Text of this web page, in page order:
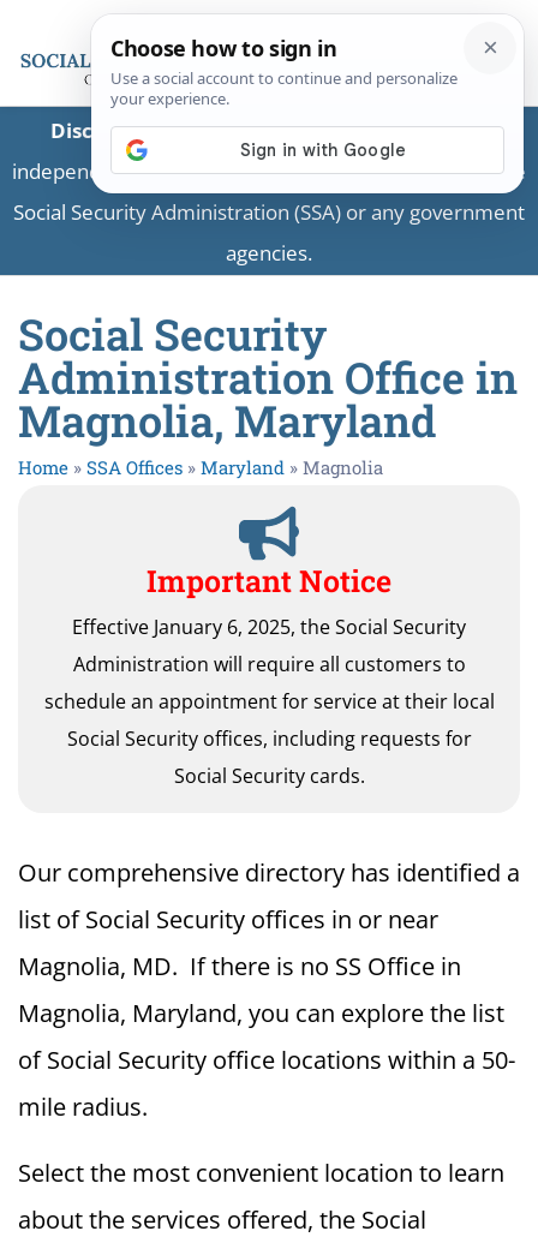
Disclaimer:This is a private business providing
independent information and is not associated with the
Social Security Administration (SSA) or any government
agencies.
Social Security
Administration Office in
Magnolia, Maryland
Home » SSA Offices » Maryland » Magnolia
Important Notice
Effective January 6, 2025, the Social Security
Administration will require all customers to
schedule an appointment for service at their local
Social Security offices, including requests for
Social Security cards.
Our comprehensive directory has identified a
list of Social Security offices in or near
Magnolia, MD. If there is no SS Office in
Magnolia, Maryland, you can explore the list
of Social Security office locations within a 50-
mile radius.
Select the most convenient location to learn
about the services offered, the Social